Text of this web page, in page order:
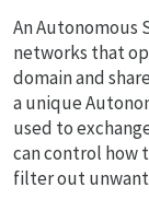
An Autonomous
networks that
domain and
a unique
used to
can control how
filter out